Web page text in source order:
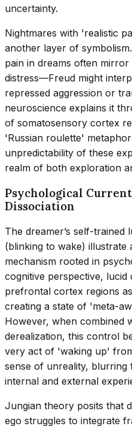
uncertainty.
Nightmares with 'realistic
another layer of
pain in dreams often
distress—Freud might
repressed aggression or
neuroscience explains it
of somatosensory cortex
'Russian roulette'
unpredictability of these
realm of both exploration
Psychological
Dissociation
The dreamer’s self-trained
(blinking to wake) illustrate
mechanism rooted in
cognitive perspective, lucid
prefrontal cortex regions
creating a state of 'meta-
However, when combined
derealization, this control
very act of 'waking up'
sense of unreality, blurring
internal and external
Jungian theory posits that
ego struggles to integrate